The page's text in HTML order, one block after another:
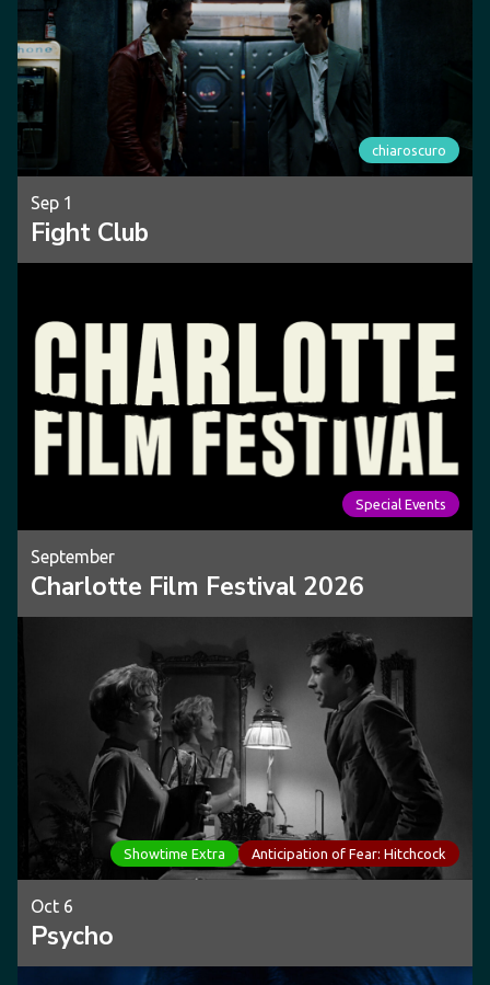
chiaroscuro
Sep 1
Fight Club
Special Events
September
Charlotte Film Festival 2026
Showtime Extra Anticipation of Fear: Hitchcock
Oct 6
Psycho